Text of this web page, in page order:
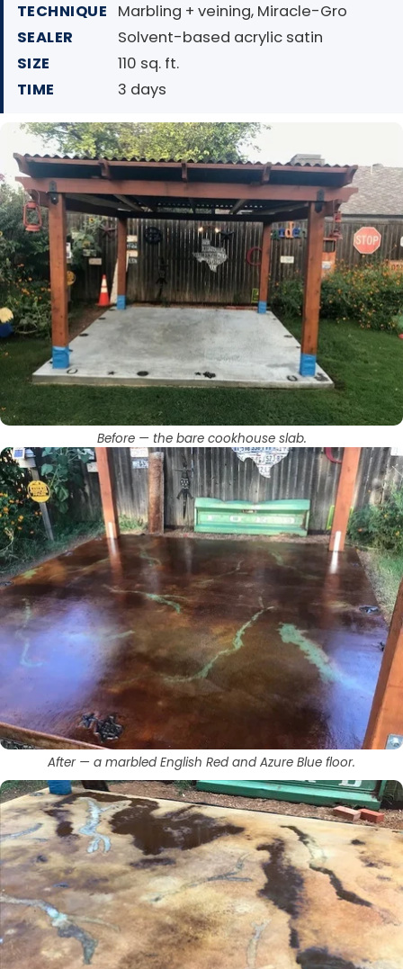
TECHNIQUE
Marbling + veining, Miracle-Gro
SEALER
Solvent-based acrylic satin
SIZE
110 sq. ft.
TIME
3 days
Before — the bare cookhouse slab.
After — a marbled English Red and Azure Blue floor.